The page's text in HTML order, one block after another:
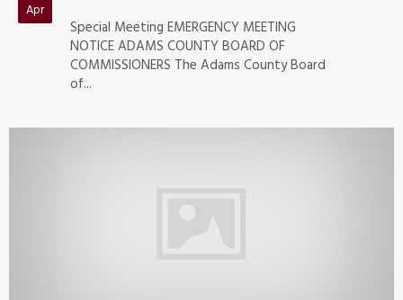
Apr
Special Meeting EMERGENCY MEETING
NOTICE ADAMS COUNTY BOARD OF
COMMISSIONERS The Adams County Board
of...